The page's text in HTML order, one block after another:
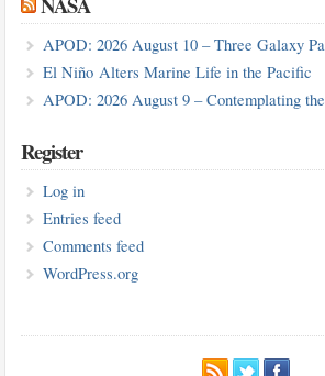
APOD: 2026 August 10 – Three Galaxy
El Niño Alters Marine Life in the Pacific
APOD: 2026 August 9 – Contemplating
Register
Log in
Entries feed
Comments feed
WordPress.org